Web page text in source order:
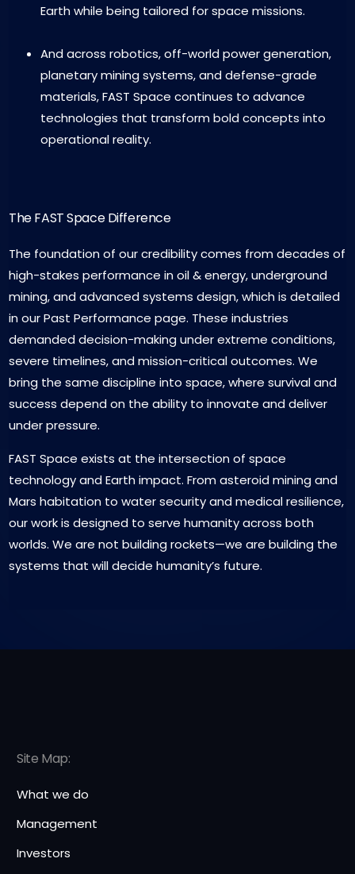
Earth while being tailored for space missions.
And across robotics, off-world power generation,
planetary mining systems, and defense-grade
materials, FAST Space continues to advance
technologies that transform bold concepts into
operational reality.
The FAST Space Difference
The foundation of our credibility comes from decades of
high-stakes performance in oil & energy, underground
mining, and advanced systems design, which is detailed
in our Past Performance page. These industries
demanded decision-making under extreme conditions,
severe timelines, and mission-critical outcomes. We
bring the same discipline into space, where survival and
success depend on the ability to innovate and deliver
under pressure.
FAST Space exists at the intersection of space
technology and Earth impact. From asteroid mining and
Mars habitation to water security and medical resilience,
our work is designed to serve humanity across both
worlds. We are not building rockets—we are building the
systems that will decide humanity’s future.
Site Map:
What we do
Management
Investors